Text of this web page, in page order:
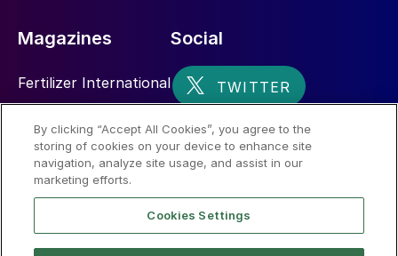
Magazines
Fertilizer International
Nitrogen+Syngas
Social
By clicking “Accept All Cookies”, you agree to the
storing of cookies on your device to enhance site
navigation, analyze site usage, and assist in our
marketing efforts.
Cookies Settings